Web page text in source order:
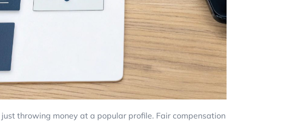
throwing money at a popular profile. Fair compensation